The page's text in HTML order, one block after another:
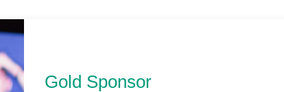
Gold Sponsor